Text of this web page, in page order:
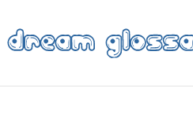
to
content
Dream